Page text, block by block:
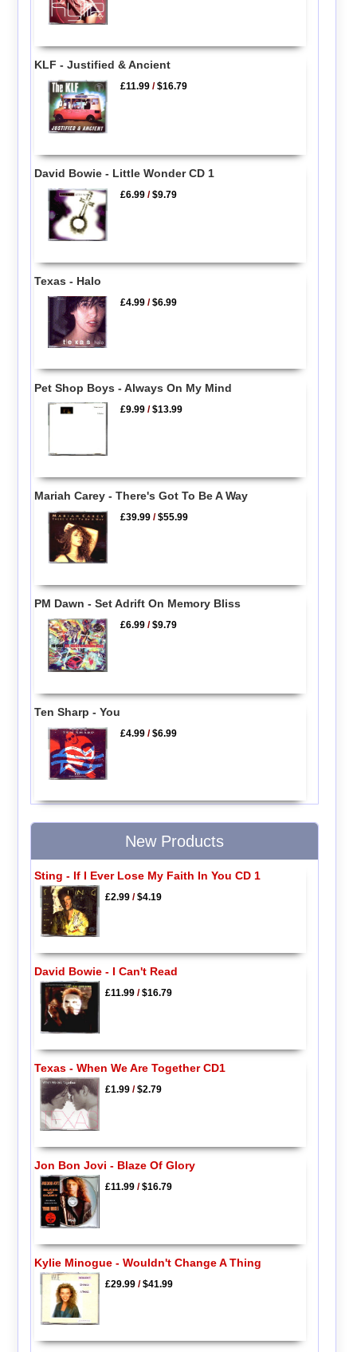
KLF - Justified & Ancient
£11.99 /$16.79
David Bowie - Little Wonder CD 1
£6.99 /$9.79
Texas - Halo
£4.99 /$6.99
Pet Shop Boys - Always On My Mind
£9.99 /$13.99
Mariah Carey - There's Got To Be A Way
£39.99 /$55.99
PM Dawn - Set Adrift On Memory Bliss
£6.99 /$9.79
Ten Sharp - You
£4.99 /$6.99
New Products
Sting - If I Ever Lose My Faith In You CD 1
£2.99/$4.19
David Bowie - I Can't Read
£11.99/$16.79
Texas - When We Are Together CD1
£1.99/$2.79
Jon Bon Jovi - Blaze Of Glory
£11.99/$16.79
Kylie Minogue - Wouldn't Change A Thing
£29.99/$41.99